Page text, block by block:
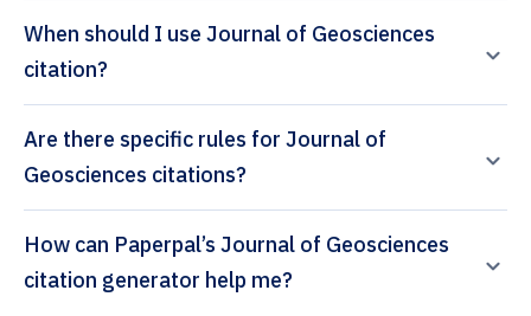
When should I use Journal of Geosciences
citation?
Are there specific rules for Journal of
Geosciences citations?
How can Paperpal’s Journal of Geosciences
citation generator help me?